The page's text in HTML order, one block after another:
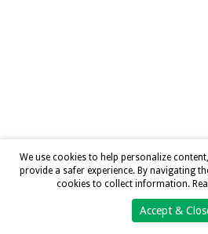
We use cookies to help personalize
provide a safer experience. By navigating
cookies to collect information.
Accept &